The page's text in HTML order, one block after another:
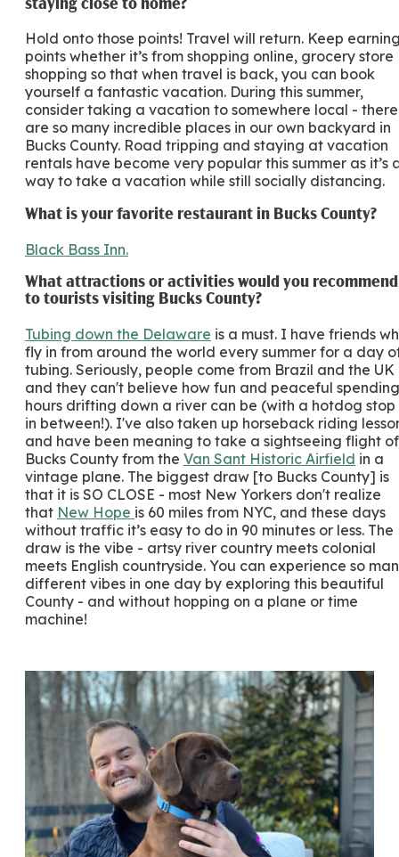
staying close to home?
Hold onto those points! Travel will return. Keep
points whether it’s from shopping online, grocery store
shopping so that when travel is back, you can book
yourself a fantastic vacation. During this summer,
consider taking a vacation to somewhere local - there
are so many incredible places in our own backyard in
Bucks County. Road tripping and staying at vacation
rentals have become very popular this summer as it’s
way to take a vacation while still socially distancing.
What is your favorite restaurant in Bucks County?
Black Bass Inn.
What attractions or activities would you recommend
to tourists visiting Bucks County?
Tubing down the Delaware is a must. I have friends
fly in from around the world every summer for a day
tubing. Seriously, people come from Brazil and the UK
and they can't believe how fun and peaceful spending
hours drifting down a river can be (with a hotdog stop
in between!). I've also taken up horseback riding
and have been meaning to take a sightseeing flight of
Bucks County from the Van Sant Historic Airfield in a
vintage plane. The biggest draw [to Bucks County] is
that it is SO CLOSE - most New Yorkers don't realize
that New Hope is 60 miles from NYC, and these days
without traffic it’s easy to do in 90 minutes or less. The
draw is the vibe - artsy river country meets colonial
meets English countryside. You can experience so
different vibes in one day by exploring this beautiful
County - and without hopping on a plane or time
machine!